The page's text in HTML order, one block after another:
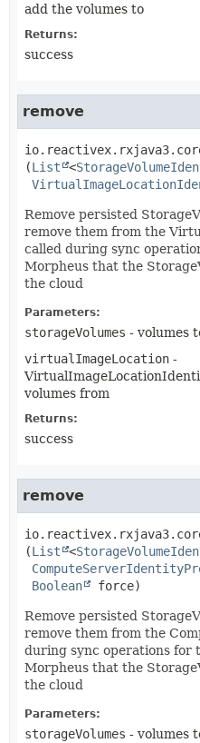
add the volumes to
Returns:
success
remove
(List <
Remove persisted
remove them from the
called during sync
Morpheus that the
the cloud
Parameters:
storageVolumes - volumes
virtualImageLocation -
volumes from
Returns:
success
remove
(List <
Boolean
force)
Remove persisted
remove them from the
during sync operations for
Morpheus that the
the cloud
Parameters:
storageVolumes - volumes